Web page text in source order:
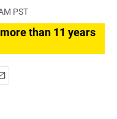
PST
than 11 years